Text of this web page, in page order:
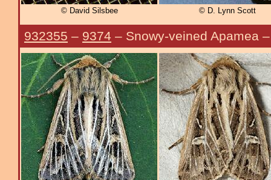
© David Silsbee © D. Lynn Scott
932355 – 9374 – Snowy-veined Apamea